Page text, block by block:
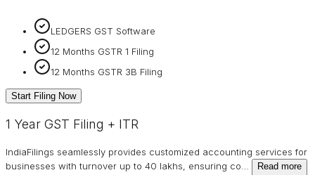
LEDGERS GST Software
12 Months GSTR 1 Filing
12 Months GSTR 3B Filing
Start Filing Now
1 Year GST Filing + ITR
IndiaFilings seamlessly provides customized accounting services for
businesses with turnover up to 40 lakhs, ensuring co
Read more